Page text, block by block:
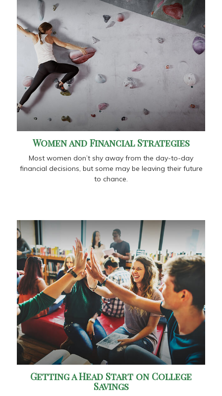
Women and Financial Strategies
Most women don’t shy away from the day-to-day
financial decisions, but some may be leaving their future
to chance.
Getting a Head Start on College
Savings